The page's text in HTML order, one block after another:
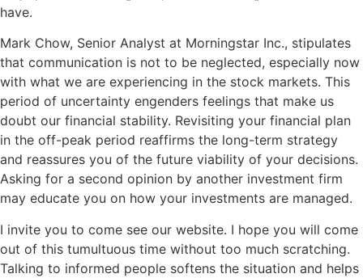
have.
Mark Chow, Senior Analyst at Morningstar Inc., stipulates
that communication is not to be neglected, especially now
with what we are experiencing in the stock markets. This
period of uncertainty engenders feelings that make us
doubt our financial stability. Revisiting your financial plan
in the off-peak period reaffirms the long-term strategy
and reassures you of the future viability of your decisions.
Asking for a second opinion by another investment firm
may educate you on how your investments are managed.
I invite you to come see our website. I hope you will come
out of this tumultuous time without too much scratching.
Talking to informed people softens the situation and helps